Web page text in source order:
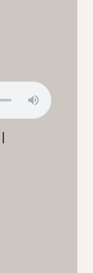
|